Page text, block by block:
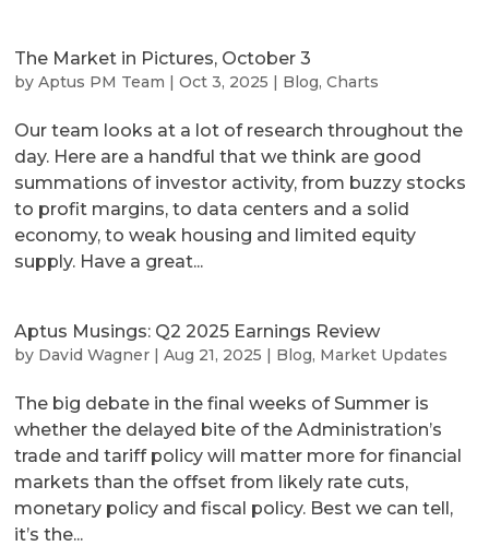
The Market in Pictures, October 3
byAptus PM Team |Oct 3, 2025 | Blog,Charts
Our team looks at a lot of research throughout the
day. Here are a handful that we think are good
summations of investor activity, from buzzy stocks
to profit margins, to data centers and a solid
economy, to weak housing and limited equity
supply. Have a great...
Aptus Musings: Q2 2025 Earnings Review
by David Wagner |Aug 21, 2025 | Blog, Market Updates
The big debate in the final weeks of Summer is
whether the delayed bite of the Administration’s
trade and tariff policy will matter more for financial
markets than the offset from likely rate cuts,
monetary policy and fiscal policy. Best we can tell,
it’s the...